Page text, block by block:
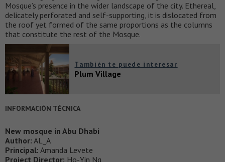
Mosque’s presence in the wider landscape of the city. Ethereal,
delicately perforated and self-supporting, it is dislocated from
the roof yet formed of the same proportions as the columns
that constitute the rest of the Mosque.
También te puede interesar
Plum Village
INFORMACIÓN TÉCNICA
New mosque in Abu Dhabi
Author: AL_A
Principal: Amanda Levete
Project Director: Ho-Yin Ng